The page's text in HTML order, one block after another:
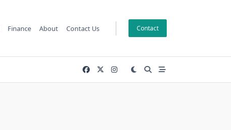
Finance About Contact Us Contact